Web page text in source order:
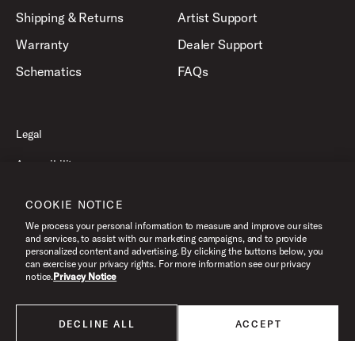
Shipping & Returns
Warranty
Schematics
Artist Support
Dealer Support
FAQs
All products listed on this website are done so at U.S. MAP pricing or
Legal
Accessibility
Terms of Use
©2026 Drum Workshop, Inc. All Rights Reserved.
COOKIE NOTICE
We process your personal information to measure and improve our sites
and services, to assist with our marketing campaigns, and to provide
personalized content and advertising. By clicking the buttons below, you
can exercise your privacy rights. For more information see our privacy
notice.Privacy Notice
DECLINE ALL ACCEPT